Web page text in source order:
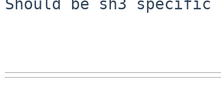
Should be sh3 specific